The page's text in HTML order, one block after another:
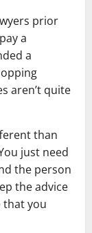
prior
a
a
aren’t quite
than
just need
the person
the advice
you